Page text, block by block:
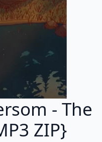
- The
ZIP}